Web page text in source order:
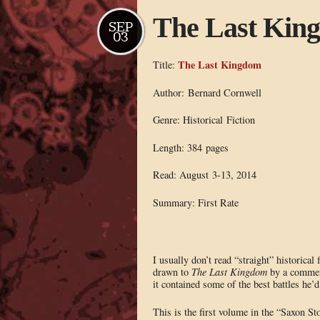
The Last
SEP
03
Title: The Last Kingdom
Author: Bernard Cornwell
Genre: Historical Fiction
Length: 384 pages
Read: August 3-13, 2014
Summary: First Rate
I usually don’t read “straight”
drawn to The Last Kingdomby a
it contained some of the best battles
This is the first volume in the “Saxon